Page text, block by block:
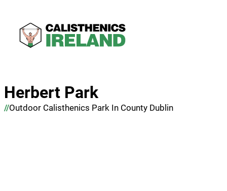
Herbert Park
Outdoor Calisthenics Park In County Dublin